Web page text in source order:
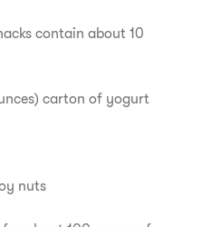
contain about 10
carton of yogurt
nuts